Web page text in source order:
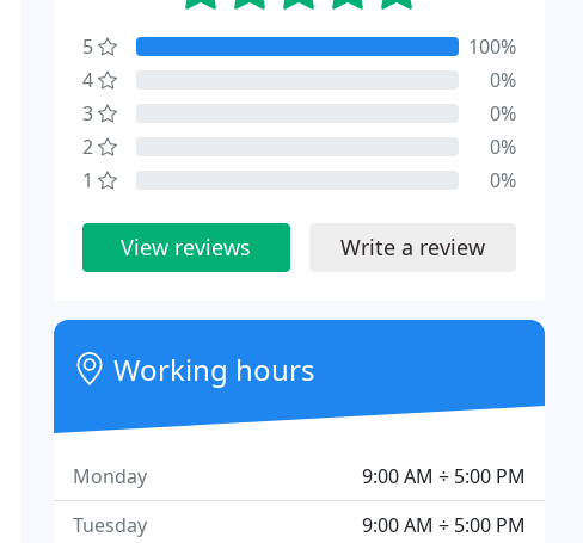
5
100%
4
0%
3
0%
2
0%
1
0%
View reviews Write a review
Working hours
9:00 AM ÷ 5:00 PM
Monday
9:00 AM ÷ 5:00 PM
Tuesday